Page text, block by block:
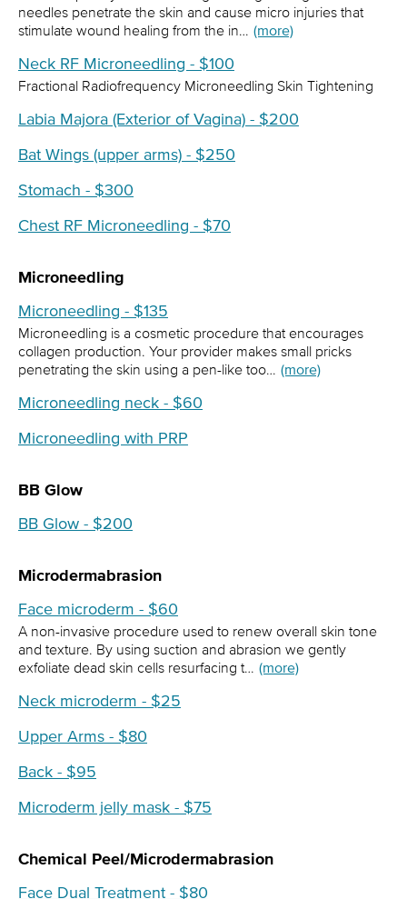
needles penetrate the skin and cause micro injuries that
stimulate wound healing from the in… (more)
Neck RF Microneedling - $100
Fractional Radiofrequency Microneedling Skin Tightening
Labia Majora (Exterior of Vagina) - $200
Bat Wings (upper arms) - $250
Stomach - $300
Chest RF Microneedling - $70
Microneedling
Microneedling - $135
Microneedling is a cosmetic procedure that encourages
collagen production. Your provider makes small pricks
penetrating the skin using a pen-like too… (more)
Microneedling neck - $60
Microneedling with PRP
BB Glow
BB Glow - $200
Microdermabrasion
Face microderm - $60
A non-invasive procedure used to renew overall skin tone
and texture. By using suction and abrasion we gently
exfoliate dead skin cells resurfacing t… (more)
Neck microderm - $25
Upper Arms - $80
Back - $95
Microderm jelly mask - $75
Chemical Peel/Microdermabrasion
Face Dual Treatment - $80